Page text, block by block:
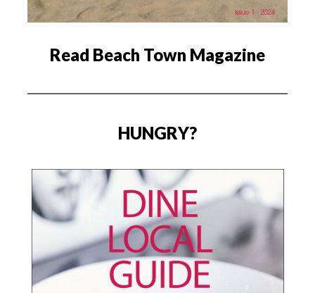
Read Beach Town Magazine
HUNGRY?